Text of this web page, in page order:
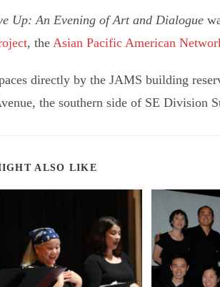
Up: An Evening of Art and Dialogue
, the Asian Pacific American
directly by the JAMS building
the southern side of SE Division
ALSO LIKE